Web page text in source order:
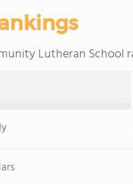
Lutheran School